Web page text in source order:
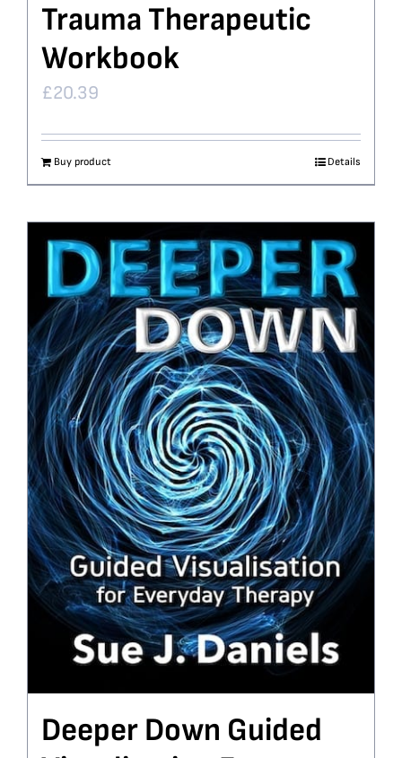
Trauma Therapeutic
Workbook
£20.39
Buy product Details
Deeper Down Guided